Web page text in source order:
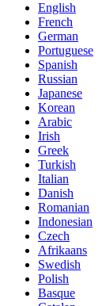
English
French
German
Portuguese
Spanish
Russian
Japanese
Korean
Arabic
Irish
Greek
Turkish
Italian
Danish
Romanian
Indonesian
Czech
Afrikaans
Swedish
Polish
Basque